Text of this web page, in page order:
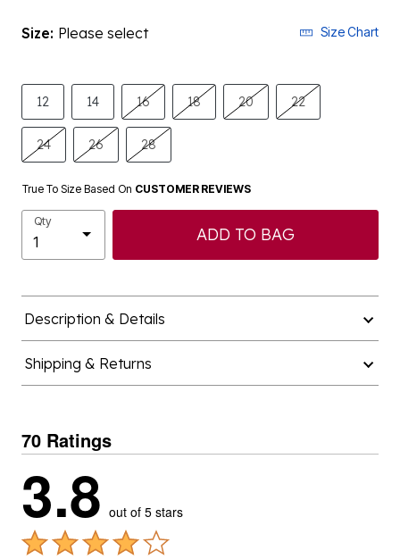
Size: Please select Size Chart
12 14 16 18 20 22
24 26 28
True To Size Based On CUSTOMER REVIEWS
Qty
ADD TO BAG
Description & Details
Shipping & Returns
70 Ratings
3.8 out of 5 stars